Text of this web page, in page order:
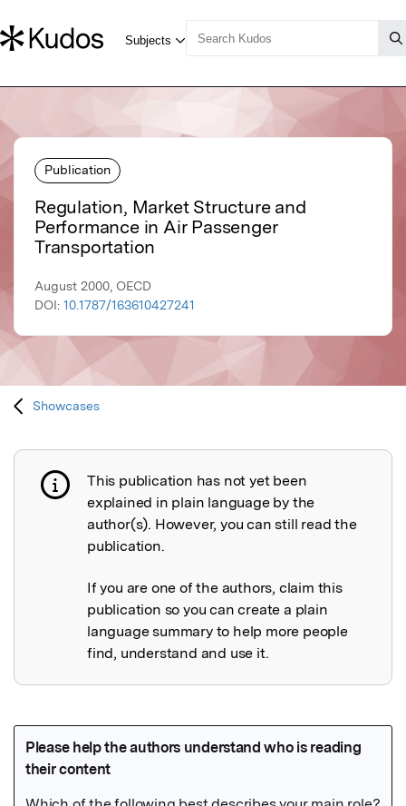
Publication
Regulation, Market Structure and
Performance in Air Passenger
Transportation
August 2000, OECD
DOI: 10.1787/163610427241
Showcases
Publication not explained
This publication has not yet been
explained in plain language by the
author(s). However, you can still read the
publication.
If you are one of the authors, claim this
publication so you can create a plain
language summary to help more people
find, understand and use it.